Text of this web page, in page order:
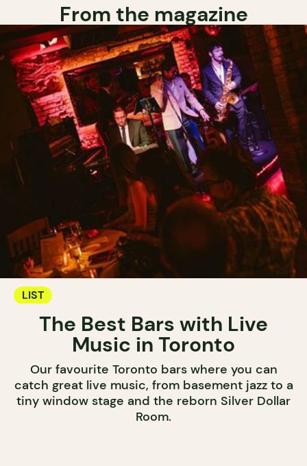
From the magazine
LIST
The Best Bars with Live
Music in Toronto
Our favourite Toronto bars where you can
catch great live music, from basement jazz to a
tiny window stage and the reborn Silver Dollar
Room.